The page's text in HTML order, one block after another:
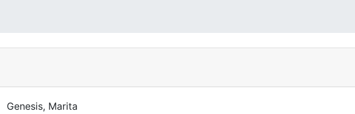
Genesis, Marita